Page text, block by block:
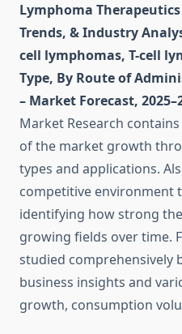
Lymphoma
Trends, & Industry
cell lymphomas, T-cell
Type, By Route of
– Market Forecast,
Market Research
of the market growth
types and applications.
competitive environment
identifying how strong
growing fields over time.
studied comprehensively
business insights and
growth, consumption